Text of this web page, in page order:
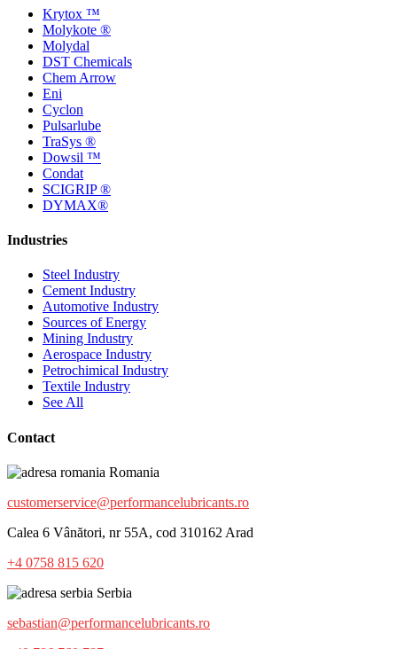
Krytox ™
Molykote ®
Molydal
DST Chemicals
Chem Arrow
Eni
Cyclon
Pulsarlube
TraSys ®
Dowsil ™
Condat
SCIGRIP ®
DYMAX®
Industries
Steel Industry
Cement Industry
Automotive Industry
Sources of Energy
Mining Industry
Aerospace Industry
Petrochimical Industry
Textile Industry
See All
Contact
Romania
customerservice@performancelubricants.ro
Calea 6 Vânători, nr 55A, cod 310162 Arad
+4 0758 815 620
Serbia
sebastian@performancelubricants.ro